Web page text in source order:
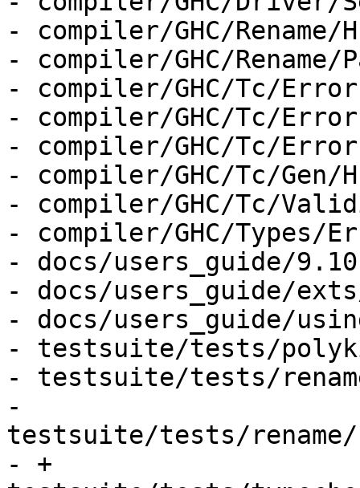
- compiler/GHC/Rename/
- compiler/GHC/Rename/
- compiler/GHC/Tc/
- compiler/GHC/Tc/
- compiler/GHC/Tc/
- compiler/GHC/Tc/Gen/
- compiler/GHC/Tc/
- compiler/GHC/Types/
- docs/users_guide/
- docs/users_guide/
- docs/users_guide/
- testsuite/tests/
- testsuite/tests/
-
testsuite/tests/
- +